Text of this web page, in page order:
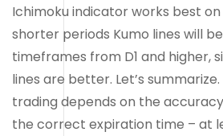
Ichimoku indicator works best
shorter periods Kumo lines will
timeframes from D1 and higher,
lines are better. Let’s
trading depends on the
the correct expiration time – at